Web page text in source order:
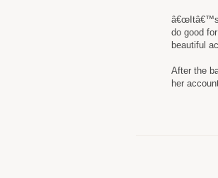
â€œItâ€™s
do good
beautiful
After the
her